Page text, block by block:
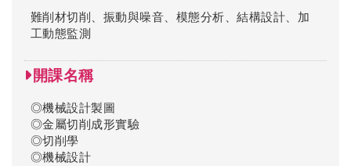
難削材切削、振動與噪音、模態分析、結構設計、加
工動態監測
開課名稱
◎機械設計製圖
◎金屬切削成形實驗
◎切削學
◎機械設計